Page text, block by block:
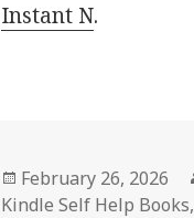
Instant N.
Posted
on
February 26, 2026
Kindle Self Help Books